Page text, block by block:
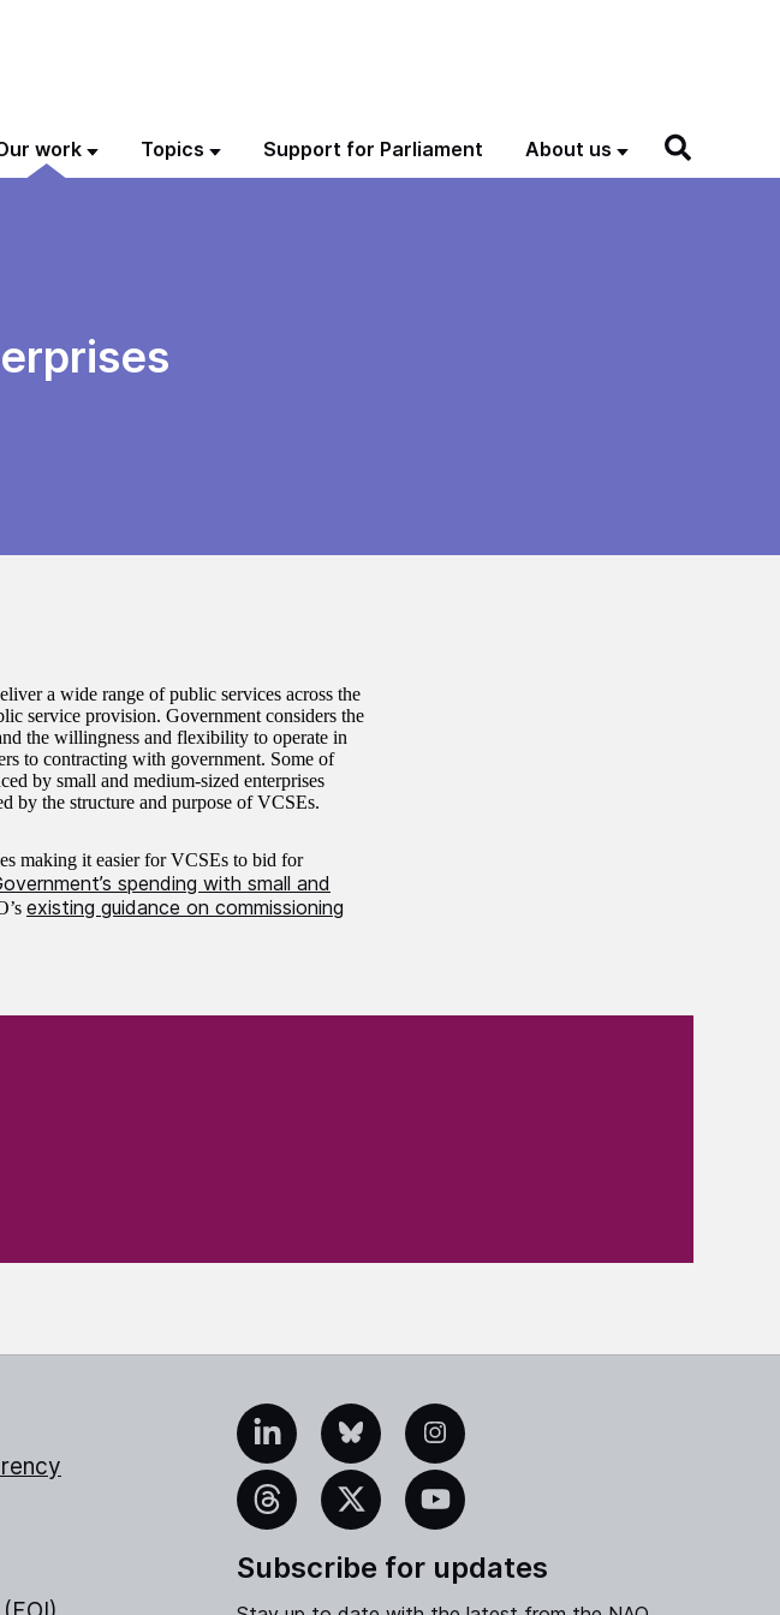
work Topics Support for Parliament About us
a wide range of public services across the
service provision. Government considers the
the willingness and flexibility to operate in
to contracting with government. Some of
by small and medium-sized enterprises
by the structure and purpose of VCSEs.
making it easier for VCSEs to bid for
spending with small and
existing guidance on commissioning
LinkedInBlueskyInstagram
Threads X YouTube
Subscribe for updates